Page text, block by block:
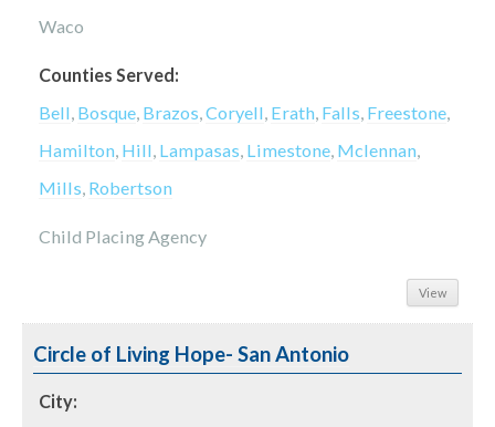
Waco
Counties Served:
Bell, Bosque, Brazos,Coryell, Erath, Falls, Freestone,
Hamilton, Hill, Lampasas, Limestone, Mclennan,
Mills, Robertson
Child Placing Agency
View
Circle of Living Hope- San Antonio
City: